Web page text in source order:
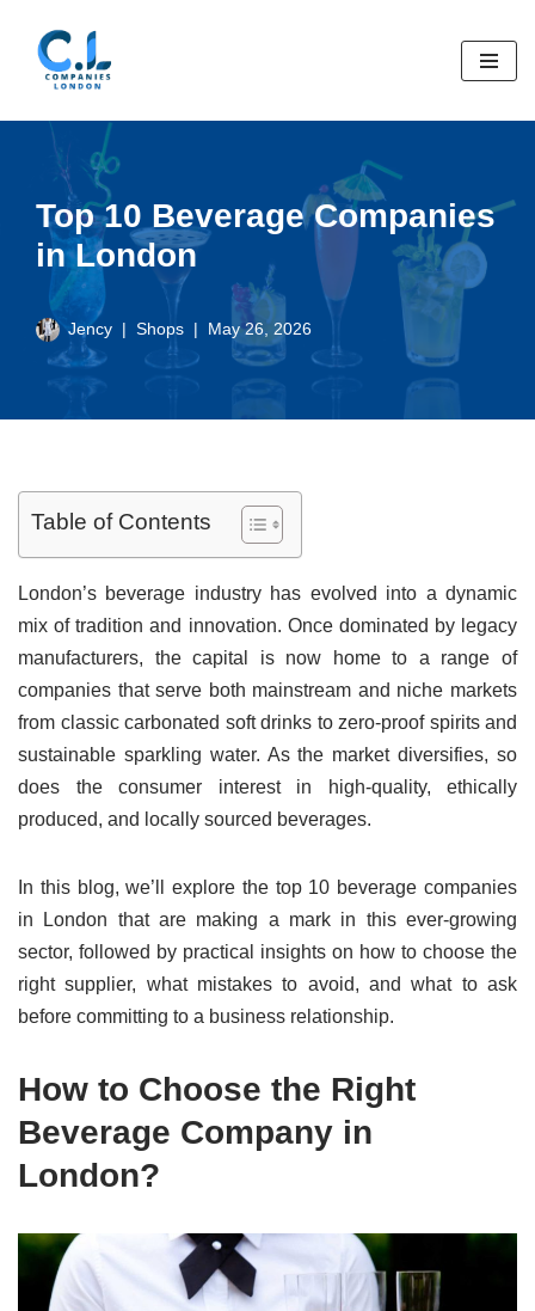
Skip
content
Top 10 Beverage Companies
in London
Jency Shops May 26, 2026
Table of Contents
London’s beverage industry has evolved into a dynamic
mix of tradition and innovation. Once dominated by legacy
manufacturers, the capital is now home to a range of
companies that serve both mainstream and niche markets
from classic carbonated soft drinks to zero-proof spirits and
sustainable sparkling water. As the market diversifies, so
does the consumer interest in high-quality, ethically
produced, and locally sourced beverages.
In this blog, we’ll explore the top 10 beverage companies
in London that are making a mark in this ever-growing
sector, followed by practical insights on how to choose the
right supplier, what mistakes to avoid, and what to ask
before committing to a business relationship.
How to Choose the Right
Beverage Company in
London?